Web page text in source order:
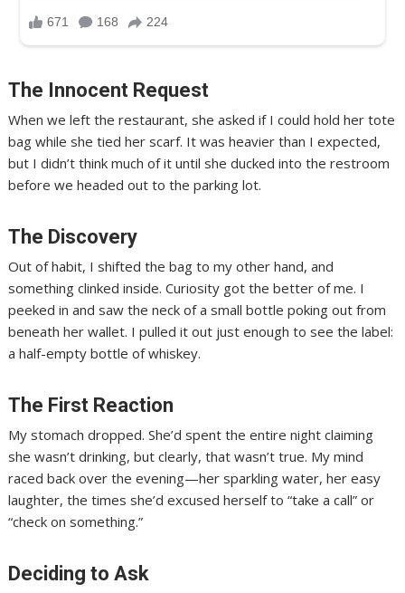
The Innocent Request
When we left the restaurant, she asked if I could hold her tote
bag while she tied her scarf. It was heavier than I expected,
but I didn’t think much of it until she ducked into the restroom
before we headed out to the parking lot.
The Discovery
Out of habit, I shifted the bag to my other hand, and
something clinked inside. Curiosity got the better of me. I
peeked in and saw the neck of a small bottle poking out from
beneath her wallet. I pulled it out just enough to see the label:
a half-empty bottle of whiskey.
The First Reaction
My stomach dropped. She’d spent the entire night claiming
she wasn’t drinking, but clearly, that wasn’t true. My mind
raced back over the evening—her sparkling water, her easy
laughter, the times she’d excused herself to “take a call” or
“check on something.”
Deciding to Ask